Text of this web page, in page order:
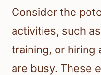
Consider the
activities, such
training, or hiring
are busy. These